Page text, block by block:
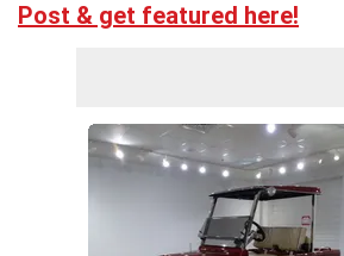
Post & get featured here!